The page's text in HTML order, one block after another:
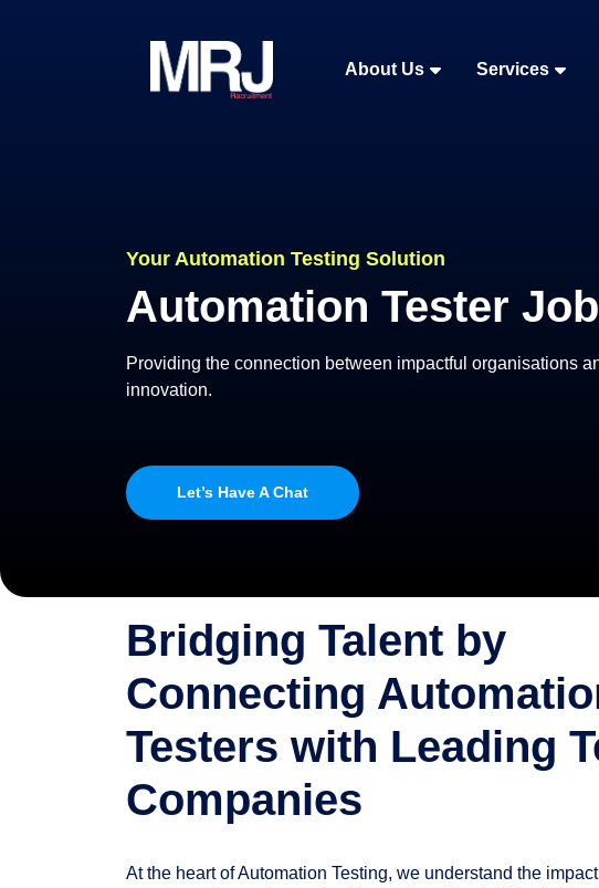
About Us Services
Your Automation Testing Solution
Automation Tester
Providing the connection between impactful organisations
innovation.
Let’s Have A Chat
Bridging Talent by
Connecting
Testers with Leading
Companies
At the heart of Automation Testing, we understand the